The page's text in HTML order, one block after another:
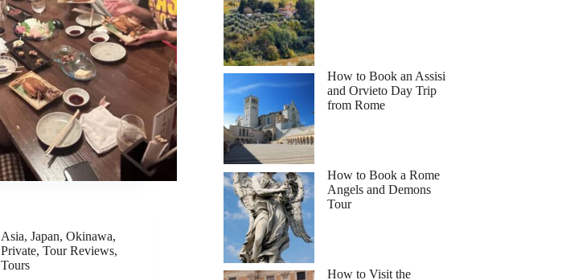
Asia,Japan,Okinawa,
Private,Tour Reviews,
Tours
How to Book an Assisi
and Orvieto Day Trip
from Rome
How to Book a Rome
Angels and Demons
Tour
How to Visit the